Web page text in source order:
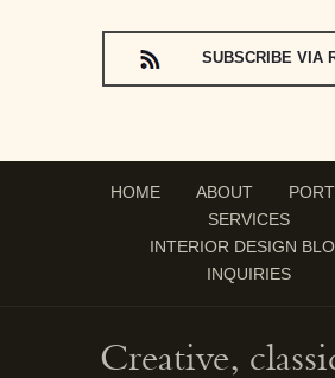
SUBSCRIBE VIA
HOME ABOUT
SERVICES
INTERIOR DESIGN
INQUIRIES
Creative,